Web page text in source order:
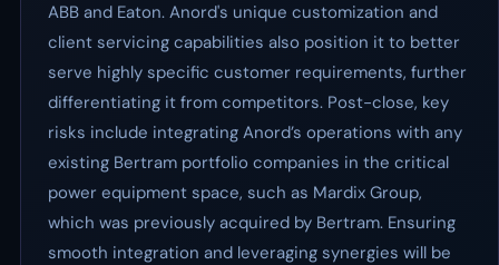
ABB and Eaton. Anord's unique customization and
client servicing capabilities also position it to better
serve highly specific customer requirements, further
differentiating it from competitors. Post-close, key
risks include integrating Anord’s operations with any
existing Bertram portfolio companies in the critical
power equipment space, such as Mardix Group,
which was previously acquired by Bertram. Ensuring
smooth integration and leveraging synergies will be